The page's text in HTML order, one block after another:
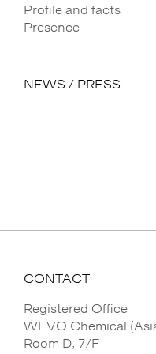
Profile and facts
Presence
NEWS / PRESS
CONTACT
Registered Office
WEVO Chemical
Room D, 7/F